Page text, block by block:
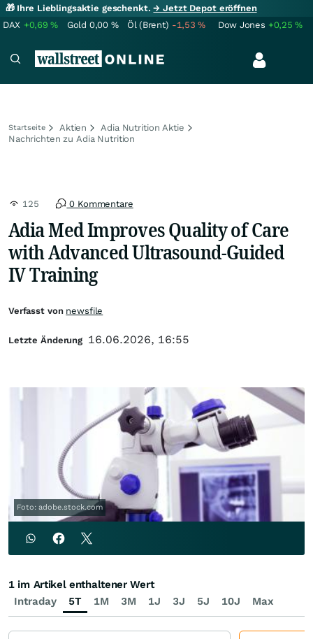
🎁 Ihre Lieblingsaktie geschenkt.→ Jetzt Depot eröffnen
DAX +0,69% Gold 0,00 % Öl (Brent) -1,53% Dow Jones +0,25%
Startseite Aktien
Adia Nutrition Aktie
Nachrichten zu Adia Nutrition
125 0 Kommentare
Adia Med Improves Quality of Care
with Advanced Ultrasound-Guided
IV Training
Foto: adobe.stock.com
Verfasst von newsfile
Letzte Änderung 16.06.2026, 16:55
Intraday 5T 1M 3M 1J 3J 5J 10J Max
1 im Artikel enthaltener Wert